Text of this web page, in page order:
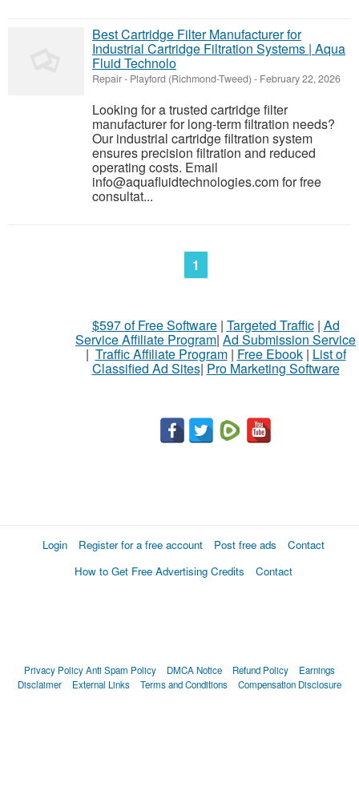
Best Cartridge Filter Manufacturer for
Industrial Cartridge Filtration Systems | Aqua
Fluid Technolo
Repair- Playford (Richmond-Tweed) - February 22, 2026
Looking for a trusted cartridge filter
manufacturer for long-term filtration needs?
Our industrial cartridge filtration system
ensures precision filtration and reduced
operating costs. Email
info@aquafluidtechnologies.com for free
consultat...
1
$597 of Free Software| Targeted Traffic| Ad
Service Affiliate Program| Ad Submission Service
| Traffic Affiliate Program| Free Ebook| List of
Classified Ad Sites| Pro Marketing Software
Login Register for a free account Post free ads
Contact
How to Get Free Advertising Credits
Contact
Privacy PolicyAnti Spam Policy DMCA Notice Refund Policy
Earnings
Disclaimer
External Links Terms and Conditions Compensation Disclosure